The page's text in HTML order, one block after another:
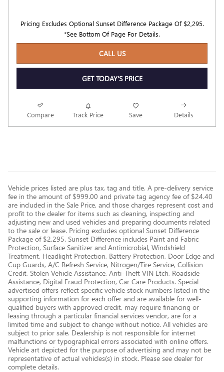
Pricing Excludes Optional Sunset Difference Package Of $2,295.
*See Bottom Of Page For Details.
CALL US
GET TODAY'S PRICE
Compare Track Price Save Details
Vehicle prices listed are plus tax, tag and title. A pre-delivery service
fee in the amount of $999.00 and private tag agency fee of $24.40
are included in the Sale Price, and those charges represent cost and
profit to the dealer for items such as cleaning, inspecting and
adjusting new and used vehicles and preparing documents related
to the sale or lease. Pricing excludes optional Sunset Difference
Package of $2,295. Sunset Difference includes Paint and Fabric
Protection, Surface Sanitizer and Antimicrobial, Windshield
Treatment, Headlight Protection, Battery Protection, Door Edge and
Cup Guards, A/C Refresh Service, Nitrogen/Tire Service, Collision
Credit, Stolen Vehicle Assistance, Anti-Theft VIN Etch, Roadside
Assistance, Digital Fraud Protection, Car Care Products. Special
advertised offers reflect specific vehicle stock numbers listed in the
supporting information for each offer and are available for well-
qualified buyers with approved credit, may require financing or
leasing through a particular financial services vendor, are for a
limited time and subject to change without notice. All vehicles are
subject to prior sale. Dealership is not responsible for internet
malfunctions or typographical errors associated with online offers.
Vehicle art depicted for the purpose of advertising and may not be
representative of actual vehicles(s) in stock. Please see dealer for
complete details.